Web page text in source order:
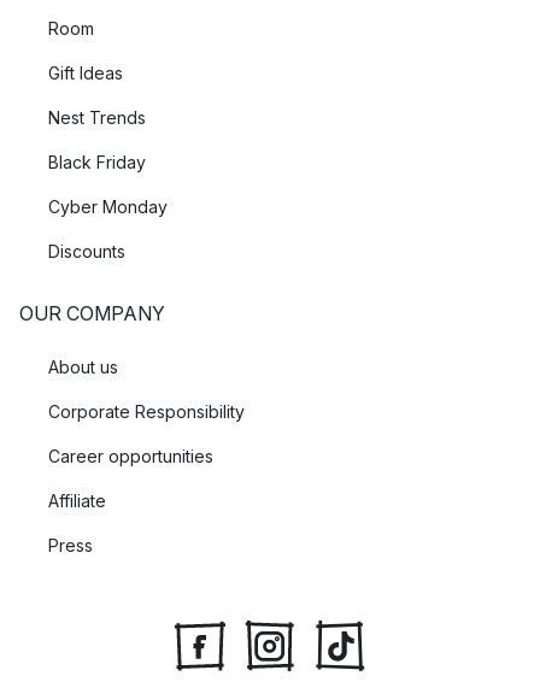
Room
Gift Ideas
Nest Trends
Black Friday
Cyber Monday
Discounts
OUR COMPANY
About us
Corporate Responsibility
Career opportunities
Affiliate
Press